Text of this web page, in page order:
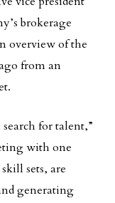
brokerage
overview of the
from an
for talent,”
with one
sets, are
generating